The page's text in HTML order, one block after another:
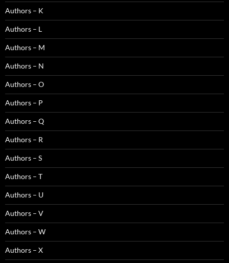
Authors – K
Authors – L
Authors – M
Authors – N
Authors – O
Authors – P
Authors – Q
Authors – R
Authors – S
Authors – T
Authors – U
Authors – V
Authors – W
Authors – X